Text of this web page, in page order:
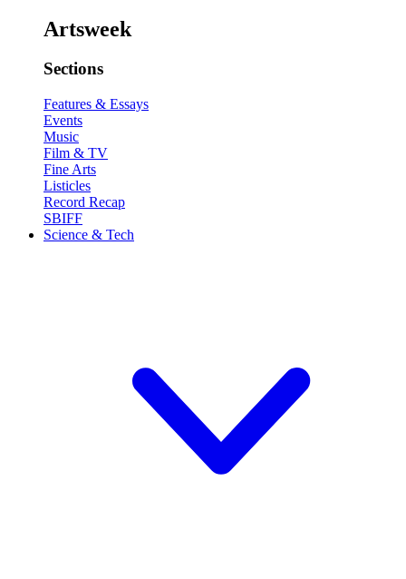
Artsweek
Sections
Features & Essays
Events
Music
Film & TV
Fine Arts
Listicles
Record Recap
SBIFF
Science & Tech